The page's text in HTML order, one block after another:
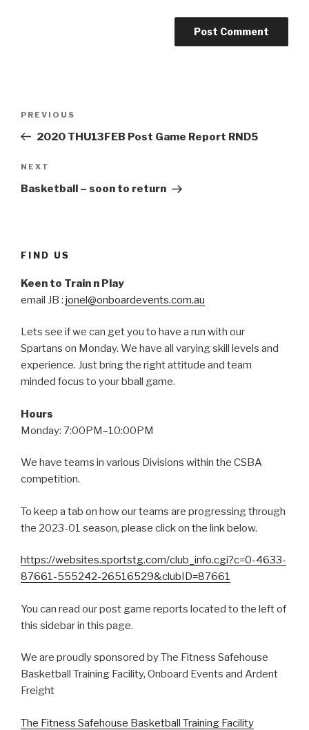
Previous
Post
PREVIOUS
2020 THU13FEB Post Game Report RND5
Next
Post
NEXT
Basketball – soon to return
FIND US
Keen to Train n Play
email JB : jonel@onboardevents.com.au
Lets see if we can get you to have a run with our
Spartans on Monday. We have all varying skill levels and
experience. Just bring the right attitude and team
minded focus to your bball game.
Hours
Monday: 7:00PM–10:00PM
We have teams in various Divisions within the CSBA
competition.
To keep a tab on how our teams are progressing through
the 2023-01 season, please click on the link below.
https://websites.sportstg.com/club_info.cgi?c=0-4633-
87661-555242-26516529&clubID=87661
You can read our post game reports located to the left of
this sidebar in this page.
We are proudly sponsored by The Fitness Safehouse
Basketball Training Facility, Onboard Events and Ardent
Freight
The Fitness Safehouse Basketball Training Facility